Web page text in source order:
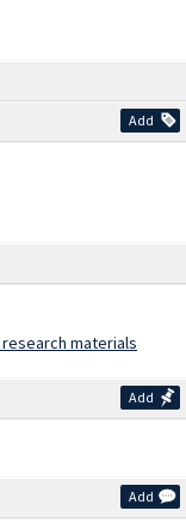
Add
materials
Add
Add